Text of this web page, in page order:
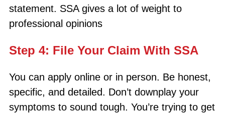
statement. SSA gives a lot of weight to
professional opinions
Step 4: File Your Claim With SSA
You can apply online or in person. Be honest,
specific, and detailed. Don’t downplay your
symptoms to sound tough. You’re trying to get